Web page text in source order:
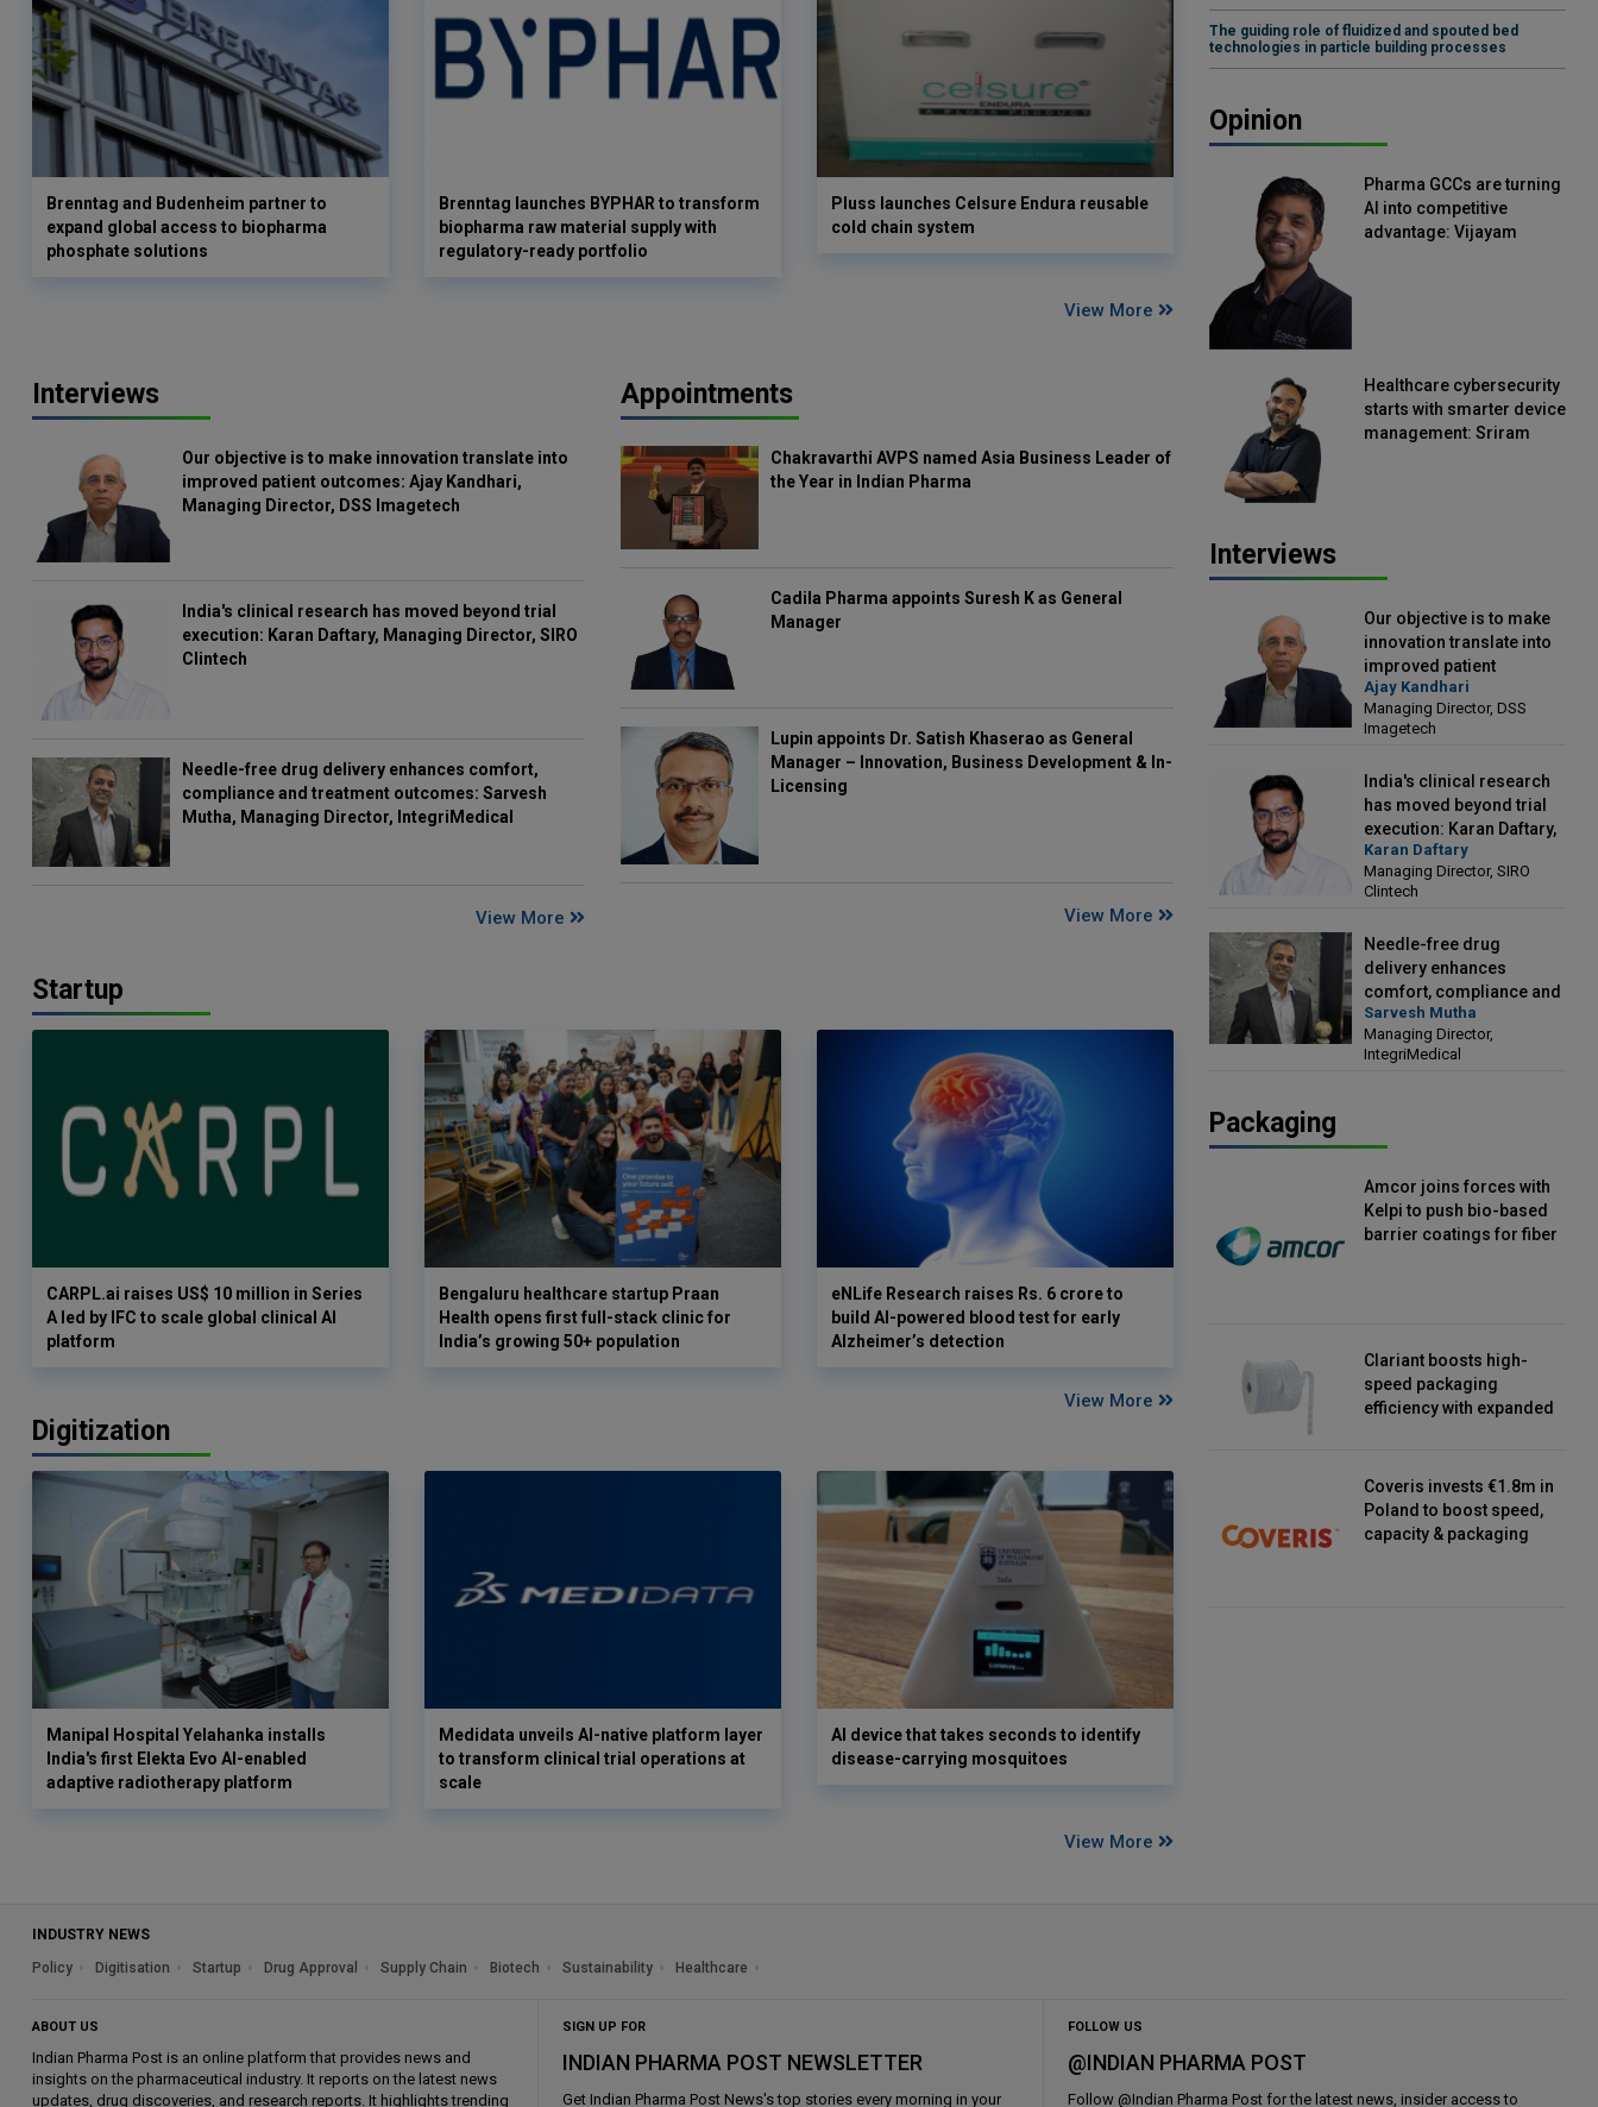
Brenntag and Budenheim partner to
expand global access to biopharma
phosphate solutions
Brenntag launches BYPHAR to transform
biopharma raw material supply with
regulatory-ready portfolio
Pluss launches Celsure Endura reusable
cold chain system
View More
Interviews
Our objective is to make innovation translate into
improved patient outcomes: Ajay Kandhari,
Managing Director, DSS Imagetech
India's clinical research has moved beyond trial
execution: Karan Daftary, Managing Director, SIRO
Clintech
Needle-free drug delivery enhances comfort,
compliance and treatment outcomes: Sarvesh
Mutha, Managing Director, IntegriMedical
View More
Appointments
Chakravarthi AVPS named Asia Business Leader of
the Year in Indian Pharma
Cadila Pharma appoints Suresh K as General
Manager
Lupin appoints Dr. Satish Khaserao as General
Manager – Innovation, Business Development & In-
Licensing
View More
Startup
CARPL.ai raises US$ 10 million in Series
A led by IFC to scale global clinical AI
platform
Bengaluru healthcare startup Praan
Health opens first full-stack clinic for
India’s growing 50+ population
eNLife Research raises Rs. 6 crore to
build AI-powered blood test for early
Alzheimer’s detection
View More
Digitization
Manipal Hospital Yelahanka installs
India's first Elekta Evo AI-enabled
adaptive radiotherapy platform
Medidata unveils AI-native platform layer
to transform clinical trial operations at
scale
AI device that takes seconds to identify
disease-carrying mosquitoes
View More
The guiding role of fluidized and spouted bed
technologies in particle building processes
Opinion
Pharma GCCs are turning
AI into competitive
advantage: Vijayam
Healthcare cybersecurity
starts with smarter device
management: Sriram
Interviews
Our objective is to make
innovation translate into
improved patient
outcomes: Ajay Kandhari,
Managing Director, DSS
Imagetech
Ajay Kandhari
Managing Director, DSS
Imagetech
India's clinical research
has moved beyond trial
execution: Karan Daftary,
Managing Director, SIRO
Clintech
Karan Daftary
Managing Director, SIRO
Clintech
Needle-free drug
delivery enhances
comfort, compliance and
treatment outcomes:
Sarvesh Mutha, Managing
Director, IntegriMedical
Sarvesh Mutha
Managing Director,
IntegriMedical
Packaging
Amcor joins forces with
Kelpi to push bio-based
barrier coatings for fiber
Clariant boosts high-
speed packaging
efficiency with expanded
Coveris invests €1.8m in
Poland to boost speed,
capacity & packaging
INDUSTRY NEWS
Policy
Digitisation Startup Drug Approval Supply Chain Biotech Sustainability Healthcare
ABOUT US
Indian Pharma Post is an online platform that provides news and
insights on the pharmaceutical industry. It reports on the latest news
updates, drug discoveries, and research reports. It highlights trending
SIGN UP FOR
INDIAN PHARMA POST NEWSLETTER
Get Indian Pharma Post News's top stories every morning in your
FOLLOW US
@INDIAN PHARMA POST
Follow @Indian Pharma Post for the latest news, insider access to